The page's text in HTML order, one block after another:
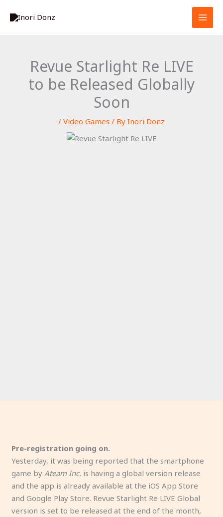
Revue Starlight Re LIVE
to be Released Globally
Soon
/ Video Games / By Inori Donz
Pre-registration going on.
Yesterday, it was being reported that the smartphone
game by Ateam Inc. is having a global version release
and the app is already available at the iOS App Store
and Google Play Store. Revue Starlight Re LIVE Global
version is set to be released at the end of the month,
e